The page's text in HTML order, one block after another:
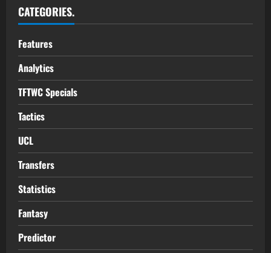
CATEGORIES.
Features
Analytics
TFTWC Specials
Tactics
UCL
Transfers
Statistics
Fantasy
Predictor